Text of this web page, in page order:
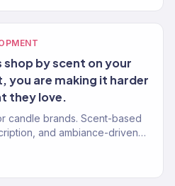
by scent on your
you are making it harder
they love.
candle brands. Scent-based
and ambiance-driven